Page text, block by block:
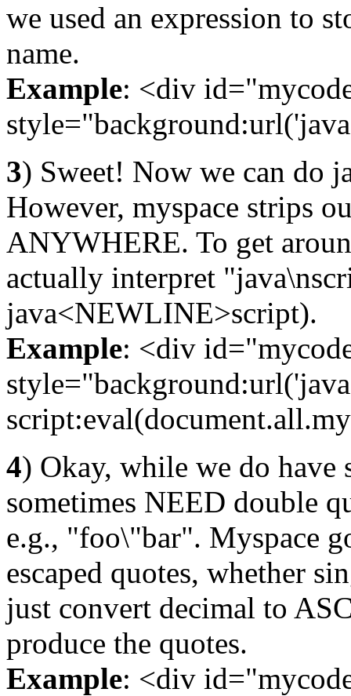
we used an expression to
name.
Example: <div
3) Sweet! Now we can do
However, myspace strips
ANYWHERE. To get
actually interpret
java<NEWLINE>script).
Example: <div
style="background:url('java
4) Okay, while we do
sometimes NEED double
e.g., "foo\"bar". Myspace
escaped quotes, whether
just convert decimal to
produce the quotes.
Example: <div